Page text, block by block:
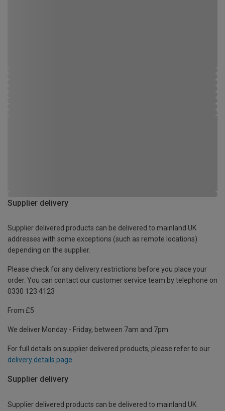
Supplier delivery
Supplier delivered products can be delivered to mainland UK
addresses with some exceptions (such as remote locations)
depending on the supplier.
Please check for any delivery restrictions before you place your
order. You can contact our customer service team by telephone on
0330 123 4123
From £5
We deliver Monday - Friday, between 7am and 7pm.
For full details on supplier delivered products, please refer to our
delivery details page.
Supplier delivery
Supplier delivered products can be delivered to mainland UK